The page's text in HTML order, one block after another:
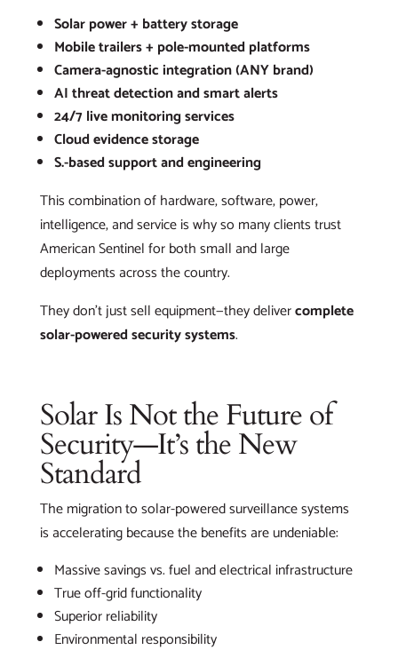
Solar power + battery storage
Mobile trailers + pole-mounted platforms
Camera-agnostic integration (ANY brand)
AI threat detection and smart alerts
24/7 live monitoring services
Cloud evidence storage
S.-based support and engineering
This combination of hardware, software, power,
intelligence, and service is why so many clients trust
American Sentinel for both small and large
deployments across the country.
They don’t just sell equipment—they delivercomplete
solar-powered security systems.
Solar Is Not the Future of
Security—It’s the New
Standard
The migration to solar-powered surveillance systems
is accelerating because the benefits are undeniable:
Massive savings vs. fuel and electrical infrastructure
True off-grid functionality
Superior reliability
Environmental responsibility